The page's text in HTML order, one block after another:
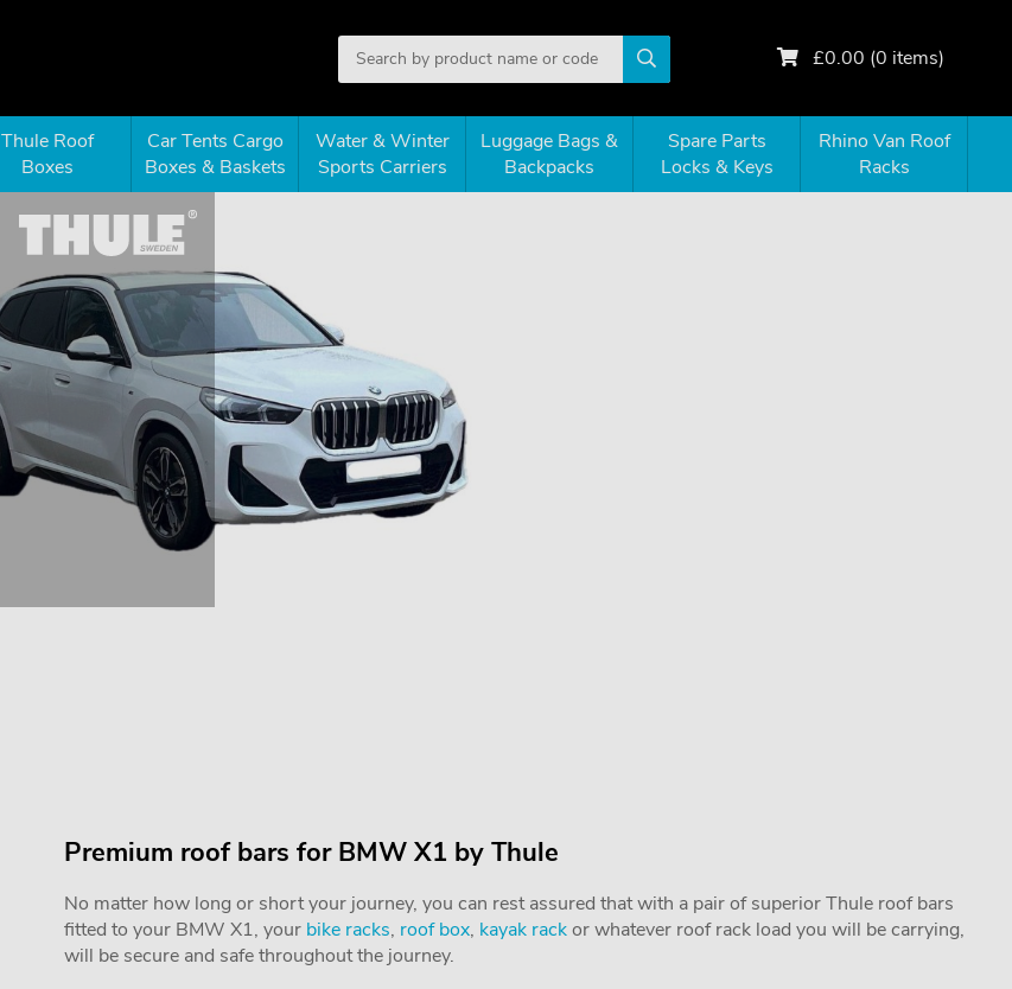
£0.00 (0 items)
Thule Roof
Boxes
Car Tents Cargo
Boxes & Baskets
Water & Winter
Sports Carriers
Luggage Bags &
Backpacks
Spare Parts
Locks & Keys
Rhino Van Roof
Racks
Premium roof bars for BMW X1 by Thule
No matter how long or short your journey, you can rest assured that with a pair of superior Thule roof bars
fitted to your BMW X1, your bike racks, roof box, kayak rackor whatever roof rack load you will be carrying,
will be secure and safe throughout the journey.